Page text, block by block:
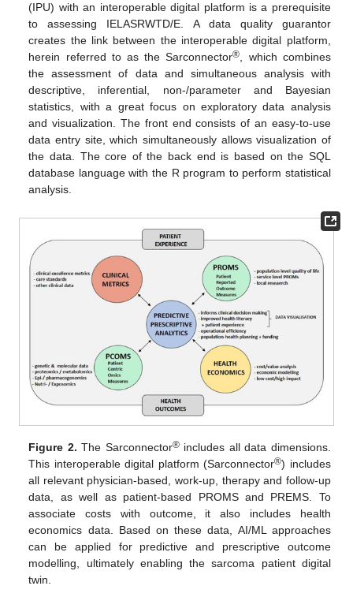
(IPU) with an interoperable digital platform is a prerequisite
to assessing IELASRWTD/E. A data quality guarantor
creates the link between the interoperable digital platform,
herein referred to as the Sarconnector®
, which combines
the assessment of data and simultaneous analysis with
descriptive, inferential, non-/parameter and Bayesian
statistics, with a great focus on exploratory data analysis
and visualization. The front end consists of an easy-to-use
data entry site, which simultaneously allows visualization of
the data. The core of the back end is based on the SQL
database language with the R program to perform statistical
analysis.
Figure 2. The Sarconnector®includes all data dimensions.
This interoperable digital platform (Sarconnector®) includes
all relevant physician-based, work-up, therapy and follow-up
data, as well as patient-based PROMS and PREMS. To
associate costs with outcome, it also includes health
economics data. Based on these data, AI/ML approaches
can be applied for predictive and prescriptive outcome
modelling, ultimately enabling the sarcoma patient digital
twin.